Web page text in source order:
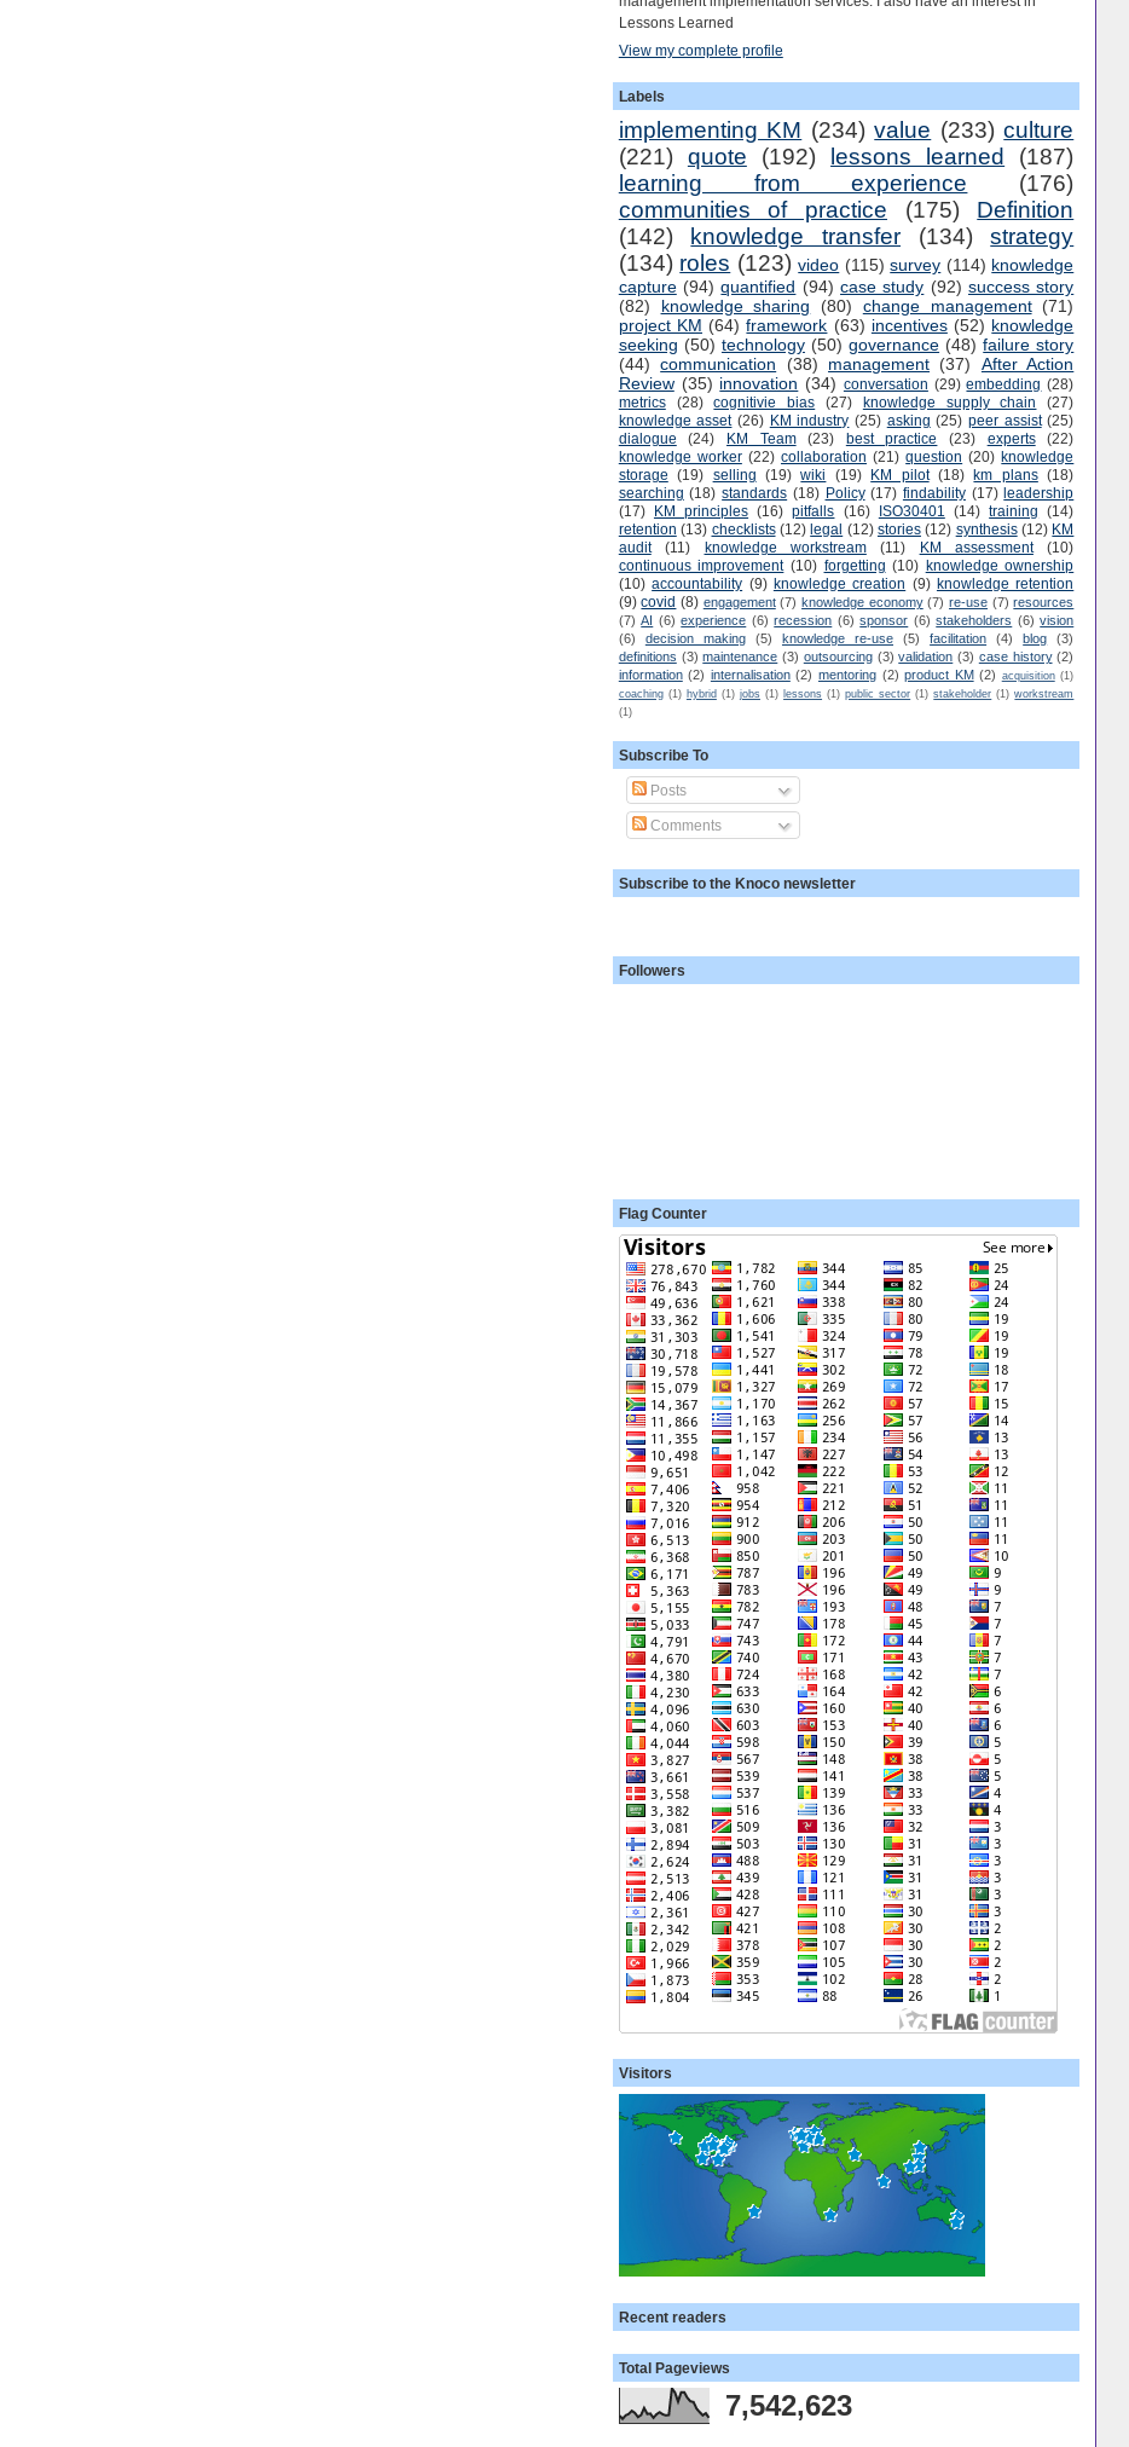
Lessons Learned
View my complete profile
Labels
implementing KM (234) value (233) culture
(221) quote (192) lessons learned
(187)
learning from experience
(176)
communities of practice
(175)
Definition
(142)
knowledge transfer (134)
strategy
(134) roles (123) video (115) survey (114) knowledge
capture (94) quantified (94) case study (92) success story
(82)
knowledge sharing (80) change management (71)
project KM (64) framework (63) incentives (52) knowledge
seeking (50) technology (50) governance (48) failure story
(44) communication (38) management (37)
After Action
Review (35) innovation (34) conversation (29) embedding (28)
metrics
(28) cognitivie bias (27) knowledge supply chain
(27)
knowledge asset (26) KM industry (25) asking (25) peer assist (25)
dialogue
(24) KM Team (23) best practice (23) experts
(22)
knowledge worker (22) collaboration (21) question (20) knowledge
storage
(19) selling (19) wiki (19) KM pilot (18) km plans (18)
searching (18) standards (18) Policy (17) findability (17) leadership
(17)
KM principles (16) pitfalls (16) ISO30401 (14) training
(14)
retention (13) checklists (12) legal (12) stories (12) synthesis (12) KM
audit
(11) knowledge workstream (11) KM assessment
(10)
continuous improvement (10) forgetting (10) knowledge ownership
(10) accountability (9) knowledge creation (9) knowledge retention
(9) covid (8) engagement (7) knowledge economy (7) re-use (7) resources
(7) AI (6) experience (6) recession (6) sponsor (6) stakeholders (6) vision
(6)
decision making (5) knowledge re-use (5) facilitation (4) blog
(3)
definitions (3) maintenance (3) outsourcing (3) validation (3) case history (2)
information (2) internalisation (2) mentoring (2) product KM (2) acquisition (1)
coaching (1) hybrid (1) jobs (1) lessons (1) public sector (1) stakeholder (1) workstream
(1)
Subscribe To
Posts
Comments
Subscribe to the Knoco newsletter
Followers
Flag Counter
Visitors
Recent readers
Total Pageviews
7,542,623